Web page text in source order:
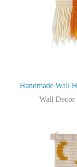
Handmade Wall
Wall Decor